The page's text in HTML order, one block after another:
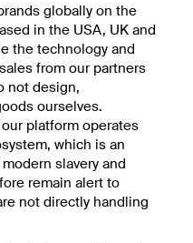
globally on the
in the USA, UK and
the technology and
from our partners
not design,
ourselves.
platform operates
which is an
slavery and
remain alert to
not directly handling